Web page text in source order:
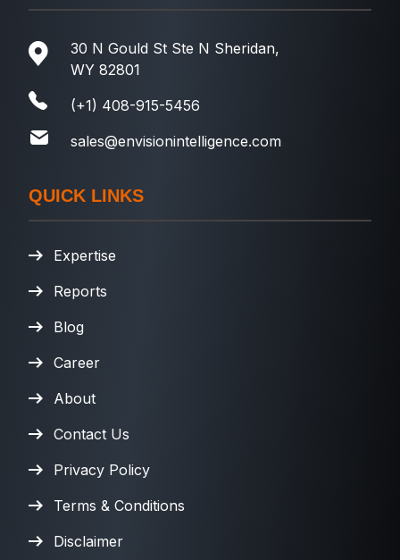
30 N Gould St Ste N Sheridan,
WY 82801
(+1) 408-915-5456
sales@envisionintelligence.com
QUICK LINKS
Expertise
Reports
Blog
Career
About
Contact Us
Privacy Policy
Terms & Conditions
Disclaimer